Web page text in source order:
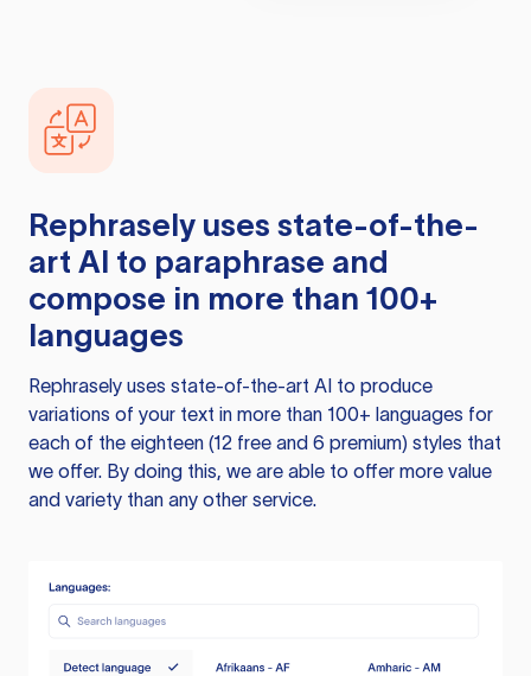
Rephrasely uses state-of-the-
art AI to paraphrase and
compose in more than 100+
languages
Rephrasely uses state-of-the-art AI to produce
variations of your text in more than 100+ languages for
each of the eighteen (12 free and 6 premium) styles that
we offer. By doing this, we are able to offer more value
and variety than any other service.